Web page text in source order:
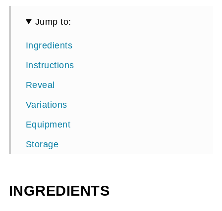
Jump to:
Ingredients
Instructions
Reveal
Variations
Equipment
Storage
Healthy Egg White Muffins Recipe Card
INGREDIENTS